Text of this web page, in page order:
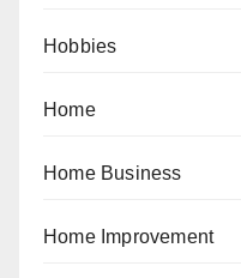
Hobbies
Home
Home Business
Home Improvement